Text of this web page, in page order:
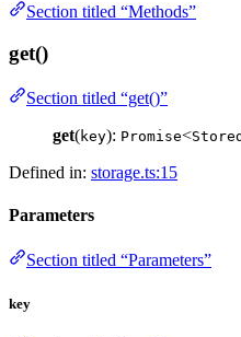
Section titled “Methods”
get()
Section titled “get()”
get(key): Promise<
Defined in: storage.ts:15
Parameters
Section titled “Parameters”
key